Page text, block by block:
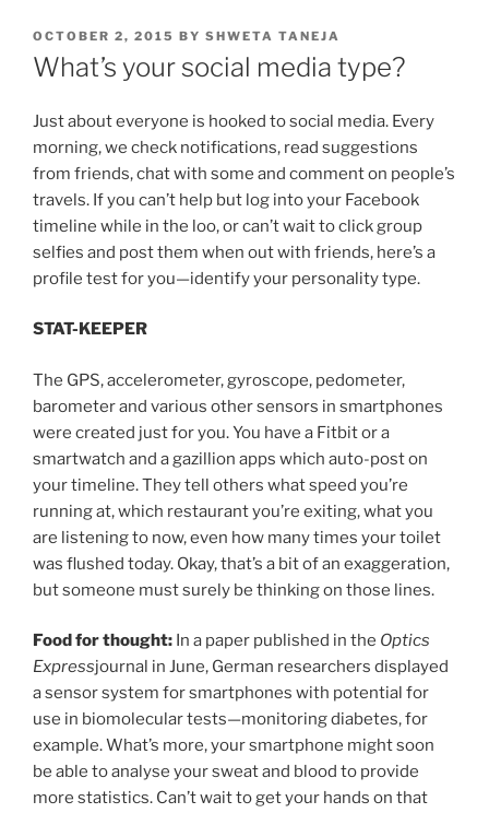
POSTED
ON
OCTOBER 2, 2015 BY SHWETA TANEJA
What’s your social media type?
Just about everyone is hooked to social media. Every
morning, we check notifications, read suggestions
from friends, chat with some and comment on people’s
travels. If you can’t help but log into your Facebook
timeline while in the loo, or can’t wait to click group
selfies and post them when out with friends, here’s a
profile test for you—identify your personality type.
STAT-KEEPER
The GPS, accelerometer, gyroscope, pedometer,
barometer and various other sensors in smartphones
were created just for you. You have a Fitbit or a
smartwatch and a gazillion apps which auto-post on
your timeline. They tell others what speed you’re
running at, which restaurant you’re exiting, what you
are listening to now, even how many times your toilet
was flushed today. Okay, that’s a bit of an exaggeration,
but someone must surely be thinking on those lines.
Food for thought: In a paper published in the Optics
Expressjournal in June, German researchers displayed
a sensor system for smartphones with potential for
use in biomolecular tests—monitoring diabetes, for
example. What’s more, your smartphone might soon
be able to analyse your sweat and blood to provide
more statistics. Can’t wait to get your hands on that